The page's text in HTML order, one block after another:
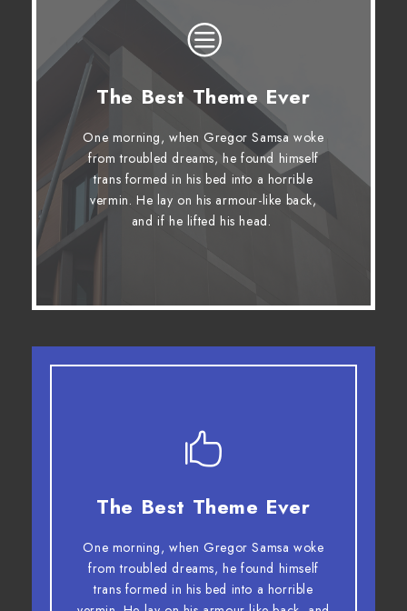
The Best Theme Ever
One morning, when Gregor Samsa woke
from troubled dreams, he found himself
trans formed in his bed into a horrible
vermin. He lay on his armour-like back,
and if he lifted his head.
This Theme Is Awesome
The quick, brown fox jumps over a
lazy dog. DJs flock by when MTV ax
quiz prog. Junk MTV quiz graced by
fox whelps. Bawds jog, flick quartz.
The Best Theme Ever
One morning, when Gregor Samsa woke
from troubled dreams, he found himself
trans formed in his bed into a horrible
This Theme Is Awesome
The quick, brown fox jumps over a lazy
dog. DJs flock by when MTV ax quiz
prog. Junk MTV quiz graced by fox